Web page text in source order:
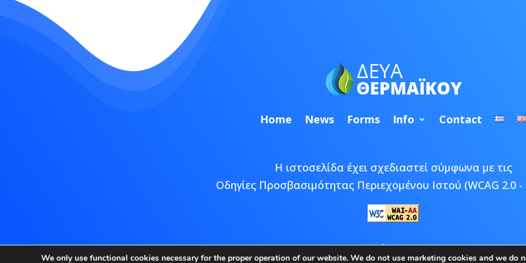
Home News Forms Info Contact
Η ιστοσελίδα έχει σχεδιαστεί σύμφωνα με τις
Οδηγίες Προσβασιμότητας Περιεχομένου Ιστού (WCAG 2.0 -
Copyright © 2026 ΔΕΥΑ Θερμαϊκού | Developed byEpic Bee
We only use functional cookies necessary for the proper operation of our website. We do not use marketing cookies and we do